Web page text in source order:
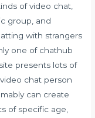
of video chat,
group, and
with strangers
one of chathub
presents lots of
chat person
can create
of specific age,